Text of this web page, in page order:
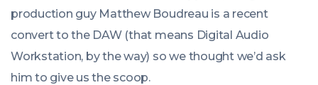
production guy Matthew Boudreau is a recent
convert to the DAW (that means Digital Audio
Workstation, by the way) so we thought we’d ask
him to give us the scoop.